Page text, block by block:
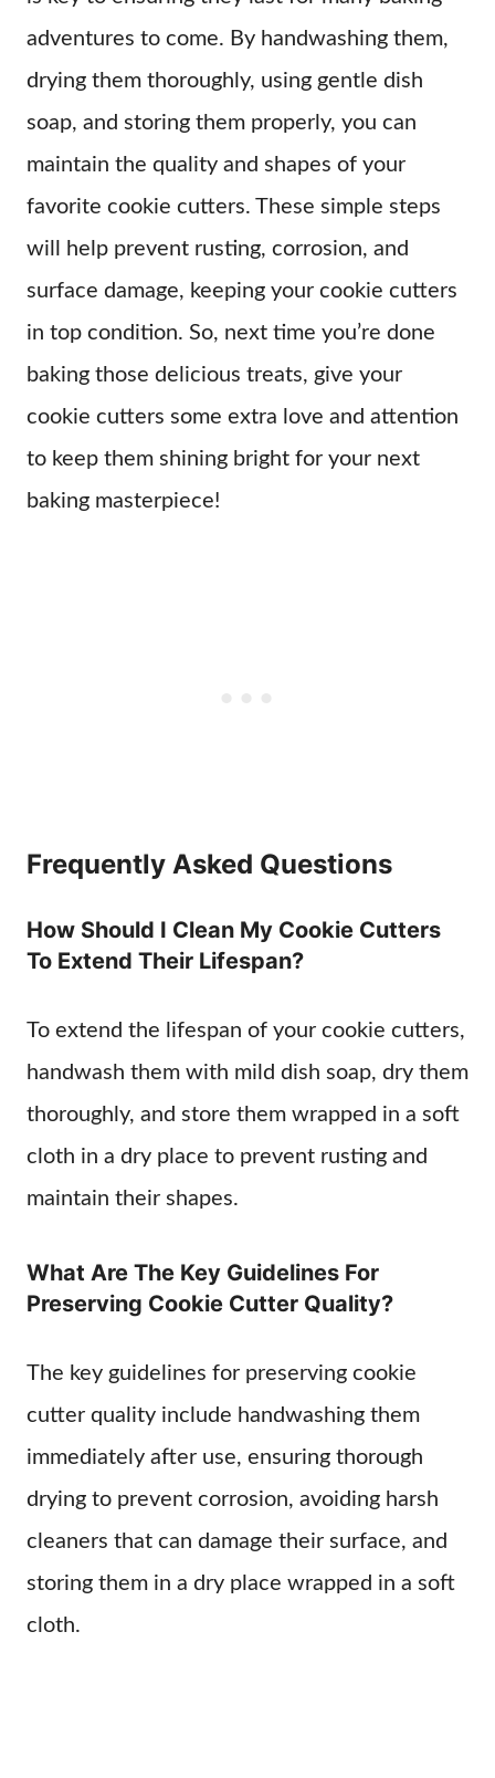
adventures to come. By handwashing them,
drying them thoroughly, using gentle dish
soap, and storing them properly, you can
maintain the quality and shapes of your
favorite cookie cutters. These simple steps
will help prevent rusting, corrosion, and
surface damage, keeping your cookie cutters
in top condition. So, next time you’re done
baking those delicious treats, give your
cookie cutters some extra love and attention
to keep them shining bright for your next
baking masterpiece!
Frequently Asked Questions
How Should I Clean My Cookie Cutters
To Extend Their Lifespan?
To extend the lifespan of your cookie cutters,
handwash them with mild dish soap, dry them
thoroughly, and store them wrapped in a soft
cloth in a dry place to prevent rusting and
maintain their shapes.
What Are The Key Guidelines For
Preserving Cookie Cutter Quality?
The key guidelines for preserving cookie
cutter quality include handwashing them
immediately after use, ensuring thorough
drying to prevent corrosion, avoiding harsh
cleaners that can damage their surface, and
storing them in a dry place wrapped in a soft
cloth.